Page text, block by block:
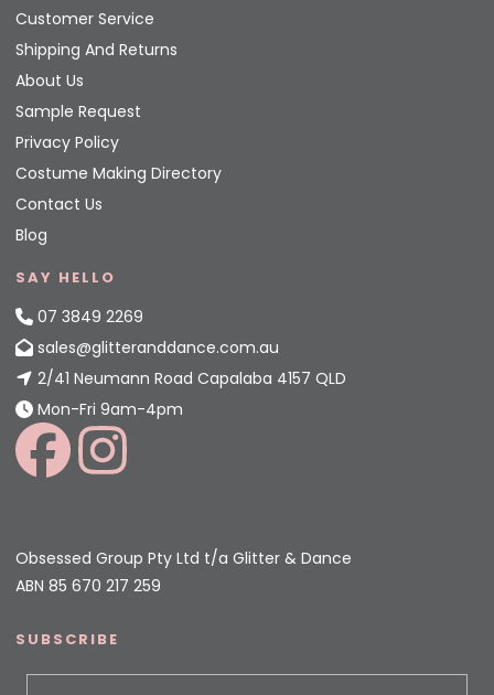
Customer Service
Shipping And Returns
About Us
Sample Request
Privacy Policy
Costume Making Directory
Contact Us
Blog
SAY HELLO
07 3849 2269
sales@glitteranddance.com.au
2/41 Neumann Road Capalaba 4157 QLD
Mon-Fri 9am-4pm
Obsessed Group Pty Ltd t/a Glitter & Dance
ABN 85 670 217 259
SUBSCRIBE